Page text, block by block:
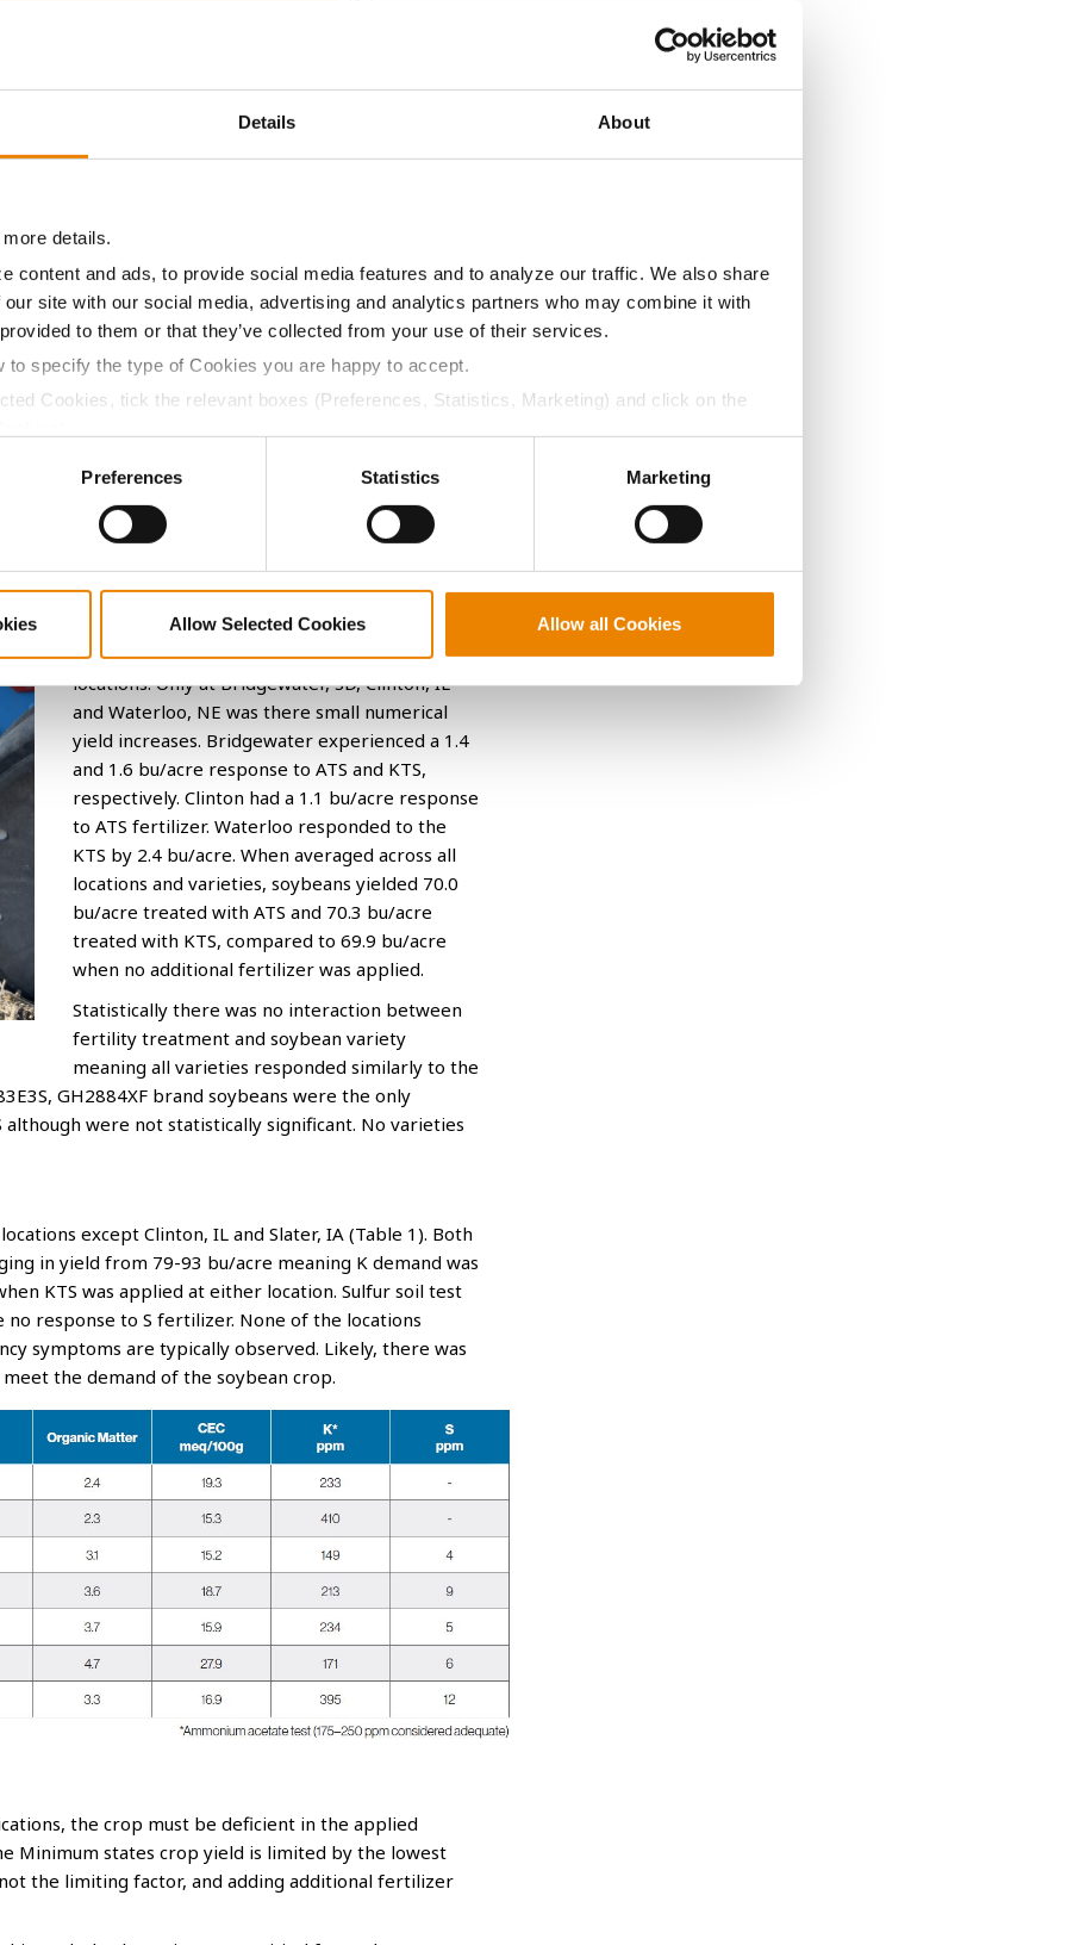
Details About
details.
content and ads, to provide social media features and to analyze our traffic. We also share
site with our social media, advertising and analytics partners who may combine it with
to them or that they’ve collected from your use of their services.
to specify the type of Cookies you are happy to accept.
Cookies, tick the relevant boxes (Preferences, Statistics, Marketing) and click on the
Preferences Statistics Marketing
Allow Selected Cookies Allow all Cookies
α = 0.10
averaged across early and late relatively maturity locations.
Iowa, Kansas, Nebraska, South Dakota, and
planter (Figure 1). ATS was applied at 7 gal/A suppling
at 9.6 gal/acre suppling 20 lbs/acre of S and 29
or S.
each location to measure any potential response
within each location.
Soybean Response to ATS or KTS Fertilizer
There was no significant difference between
ATS or KTS and the check at any of the 7
locations. Only at Bridgewater, SD, Clinton, IL
and Waterloo, NE was there small numerical
yield increases. Bridgewater experienced a 1.4
and 1.6 bu/acre response to ATS and KTS,
respectively. Clinton had a 1.1 bu/acre response
to ATS fertilizer. Waterloo responded to the
KTS by 2.4 bu/acre. When averaged across all
locations and varieties, soybeans yielded 70.0
bu/acre treated with ATS and 70.3 bu/acre
treated with KTS, compared to 69.9 bu/acre
when no additional fertilizer was applied.
Statistically there was no interaction between
fertility treatment and soybean variety
meaning all varieties responded similarly to the
GH2884XF brand soybeans were the only
were not statistically significant. No varieties
except Clinton, IL and Slater, IA (Table 1). Both
in yield from 79-93 bu/acre meaning K demand was
KTS was applied at either location. Sulfur soil test
response to S fertilizer. None of the locations
symptoms are typically observed. Likely, there was
the demand of the soybean crop.
the crop must be deficient in the applied
Minimum states crop yield is limited by the lowest
the limiting factor, and adding additional fertilizer